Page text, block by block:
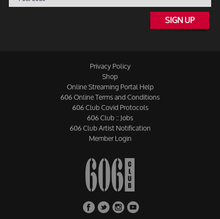
SIGN UP
Privacy Policy
Shop
Online Streaming Portal Help
606 Online Terms and Conditions
606 Club Covid Protocols
606 Club :: Jobs
606 Club Artist Notification
Member Login